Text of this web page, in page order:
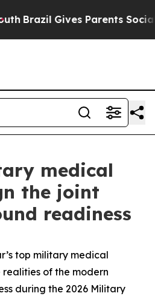
Gives Parents Social
medical
the joint
readiness
top military medical
of the modern
during the 2026 Military